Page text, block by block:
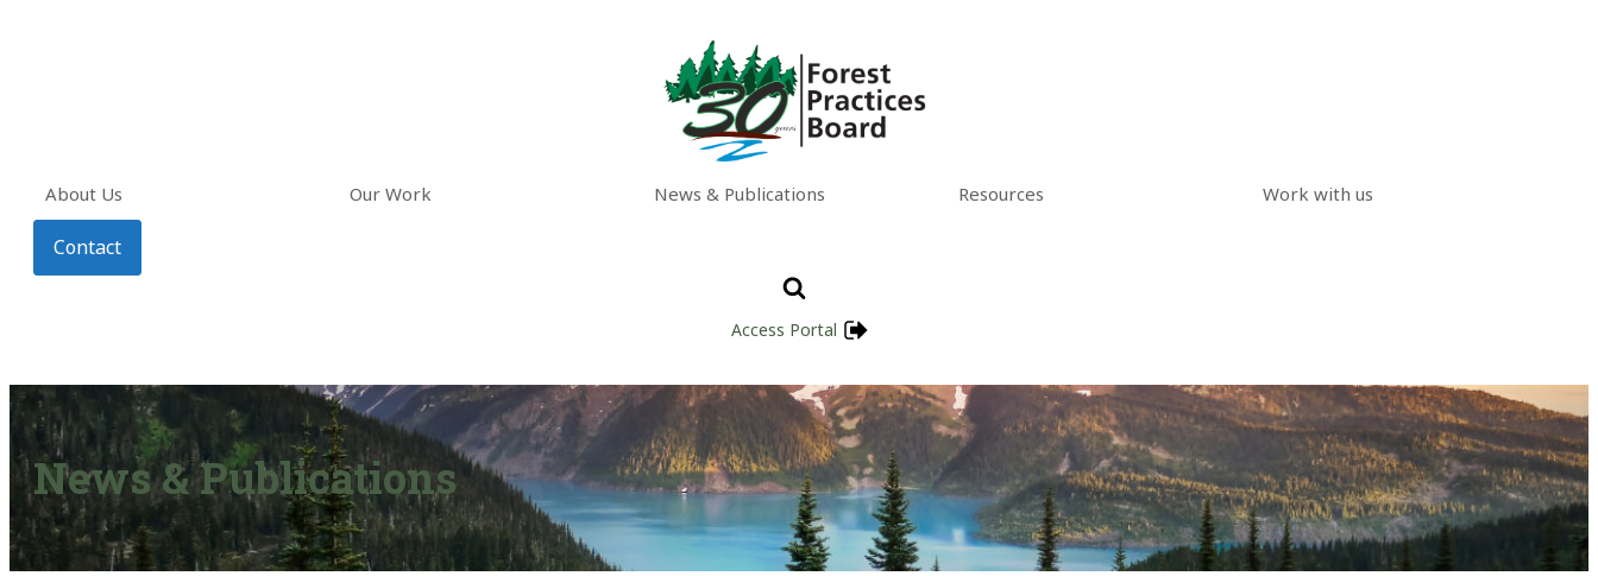
About Us Our Work News & Publications Resources Work with us
Contact
Access Portal
News & Publications